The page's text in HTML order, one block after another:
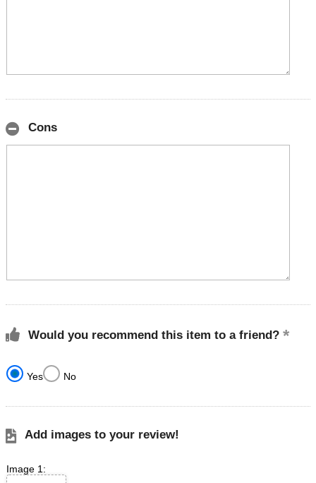
Cons
Would you recommend this item to a friend?
Yes No
Add images to your review!
Image 1: